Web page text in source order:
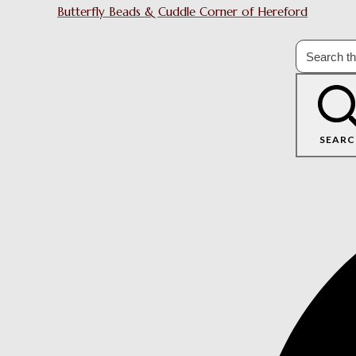
Butterfly Beads & Cuddle Corner of Hereford